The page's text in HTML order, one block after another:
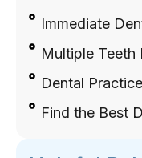
Immediate
Multiple Teeth
Dental Practice
Find the Best